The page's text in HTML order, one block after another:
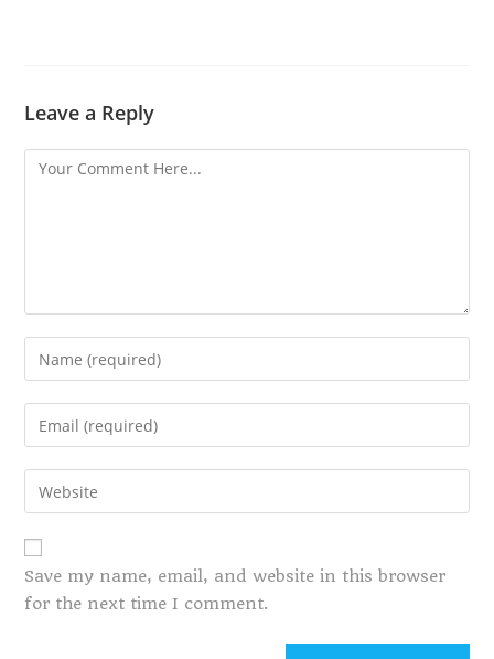
Leave a Reply
Save my name, email, and website in this browser
for the next time I comment.